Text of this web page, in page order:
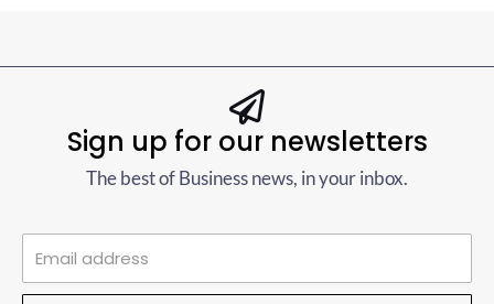
Sign up for our newsletters
The best of Business news, in your inbox.